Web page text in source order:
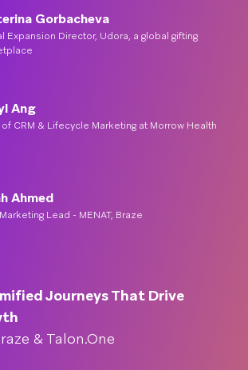
Gorbacheva
Expansion Director, Udora, a global gifting
Ang
CRM & Lifecycle Marketing at Morrow Health
Ahmed
Lead - MENAT, Braze
Journeys That Drive
& Talon.One